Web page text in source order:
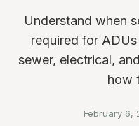
Understand when
required for
sewer, electrical,
how
February 6,